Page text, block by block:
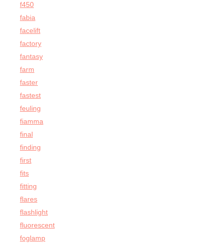
f450
fabia
facelift
factory
fantasy
farm
faster
fastest
feuling
fiamma
final
finding
first
fits
fitting
flares
flashlight
fluorescent
foglamp